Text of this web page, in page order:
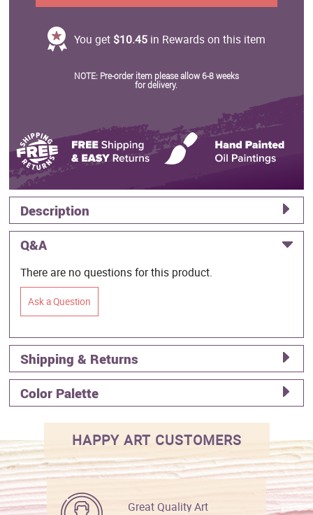
You get $10.45in Rewards on this item
NOTE: Pre-order item please allow 6-8 weeks
for delivery.
Description
Q&A
There are no questions for this product.
Ask a Question
Shipping & Returns
Color Palette
HAPPY ART CUSTOMERS
Great Quality Art